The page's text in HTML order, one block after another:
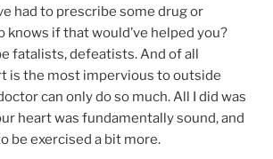
had to prescribe some drug or
knows if that would’ve helped you?
fatalists, defeatists. And of all
is the most impervious to outside
can only do so much. All I did was
heart was fundamentally sound, and
be exercised a bit more.